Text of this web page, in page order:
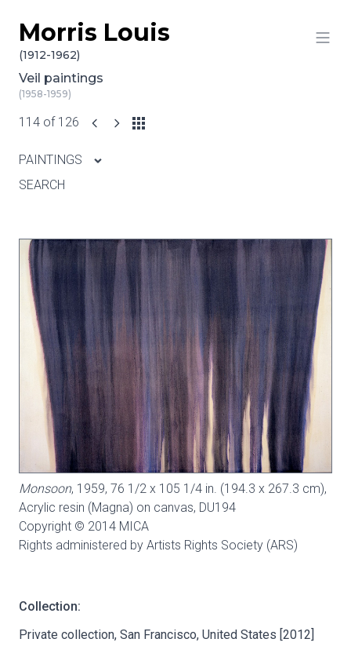
Skip to content
Morris Louis
(1912-1962)
Veil paintings
(1958-1959)
114 of 126
PAINTINGS
SEARCH
Monsoon, 1959, 76 1/2 x 105 1/4 in. (194.3 x 267.3 cm),
Acrylic resin (Magna) on canvas, DU194
Copyright © 2014 MICA
Rights administered by Artists Rights Society (ARS)
Collection:
Private collection, San Francisco, United States [2012]